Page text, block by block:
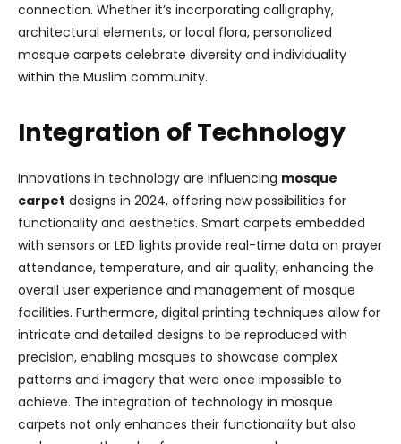
connection. Whether it’s incorporating calligraphy,
architectural elements, or local flora, personalized
mosque carpets celebrate diversity and individuality
within the Muslim community.
Integration of Technology
Innovations in technology are influencing mosque
carpet designs in 2024, offering new possibilities for
functionality and aesthetics. Smart carpets embedded
with sensors or LED lights provide real-time data on prayer
attendance, temperature, and air quality, enhancing the
overall user experience and management of mosque
facilities. Furthermore, digital printing techniques allow for
intricate and detailed designs to be reproduced with
precision, enabling mosques to showcase complex
patterns and imagery that were once impossible to
achieve. The integration of technology in mosque
carpets not only enhances their functionality but also